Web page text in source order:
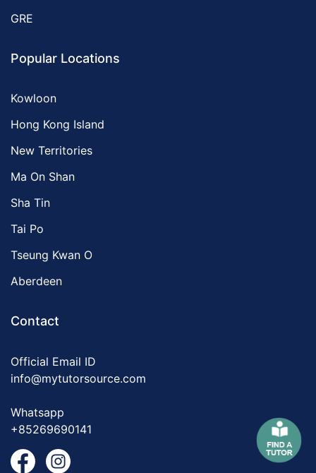
GRE
Popular Locations
Kowloon
Hong Kong Island
New Territories
Ma On Shan
Sha Tin
Tai Po
Tseung Kwan O
Aberdeen
Contact
Official Email ID
info@mytutorsource.com
Whatsapp
+85269690141